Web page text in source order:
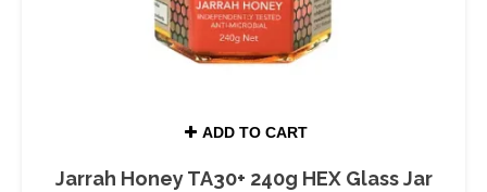
ADD TO CART
Jarrah Honey TA30+ 240g HEX Glass Jar